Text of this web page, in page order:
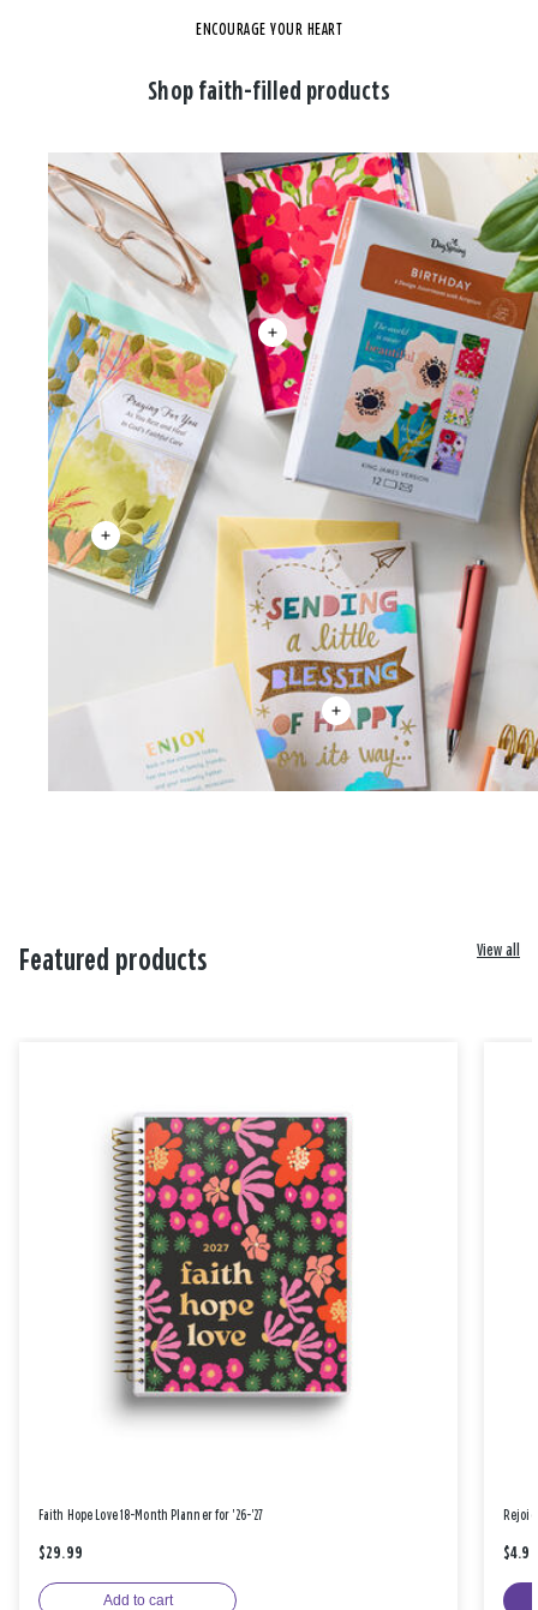
ENCOURAGE YOUR HEART
Shop faith-filled products
Featured products View all
Faith Hope Love 18-Month Planner for '26-'27
$29.99
Add to cart
$4.99